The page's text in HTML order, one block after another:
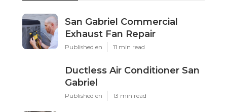
San Gabriel Commercial
Exhaust Fan Repair
Published en 11 min read
Ductless Air Conditioner San
Gabriel
Published en 13 min read